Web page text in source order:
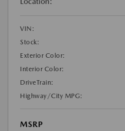
VIN:
Stock:
Exterior Color:
Interior Color:
DriveTrain:
Highway/City MPG:
MSRP